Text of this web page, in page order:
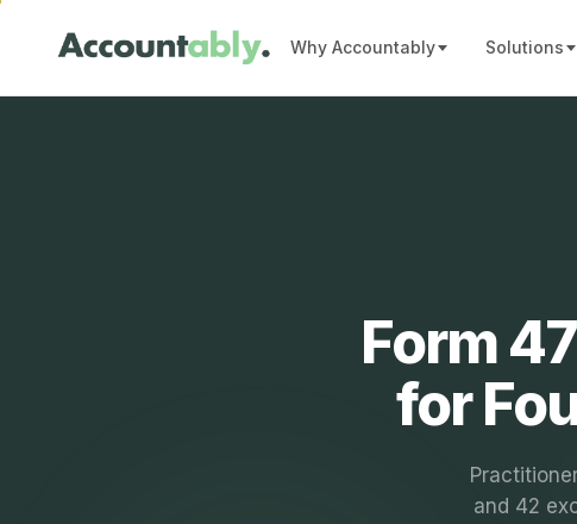
Why Accountably Solutions
Form
for
and 42